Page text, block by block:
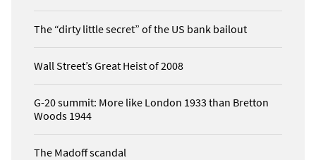
The “dirty little secret” of the US bank bailout
Wall Street’s Great Heist of 2008
G-20 summit: More like London 1933 than Bretton
Woods 1944
The Madoff scandal